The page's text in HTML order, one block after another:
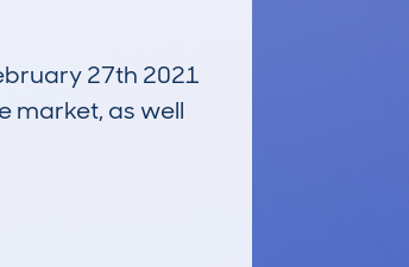
27th 2021
market, as well